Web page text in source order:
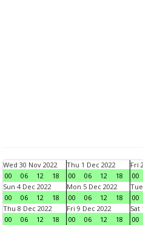
Wed 30 Nov 2022
00
06 12 18
Thu 1 Dec 2022
00
06 12 18
Fri
00
Sun 4 Dec 2022
00
06 12 18
Mon 5 Dec 2022
00
06 12 18
00
Thu 8 Dec 2022
00
06 12 18
Fri 9 Dec 2022
00
06 12 18
Sat
00